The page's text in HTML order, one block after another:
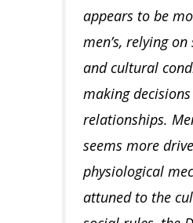
appears to be
men’s, relying
and cultural
making
relationships.
seems more
physiological
attuned to the